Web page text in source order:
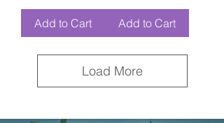
Add to Cart Add to Cart
Load More